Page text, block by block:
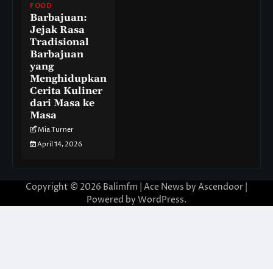
FOOD
Barbajuan:
Jejak Rasa
Tradisional
Barbajuan
yang
Menghidupkan
Cerita Kuliner
dari Masa ke
Masa
Mia Turner
April 14, 2026
Copyright © 2026 Balimfm | Ace News by Ascendoor
Powered by WordPress.